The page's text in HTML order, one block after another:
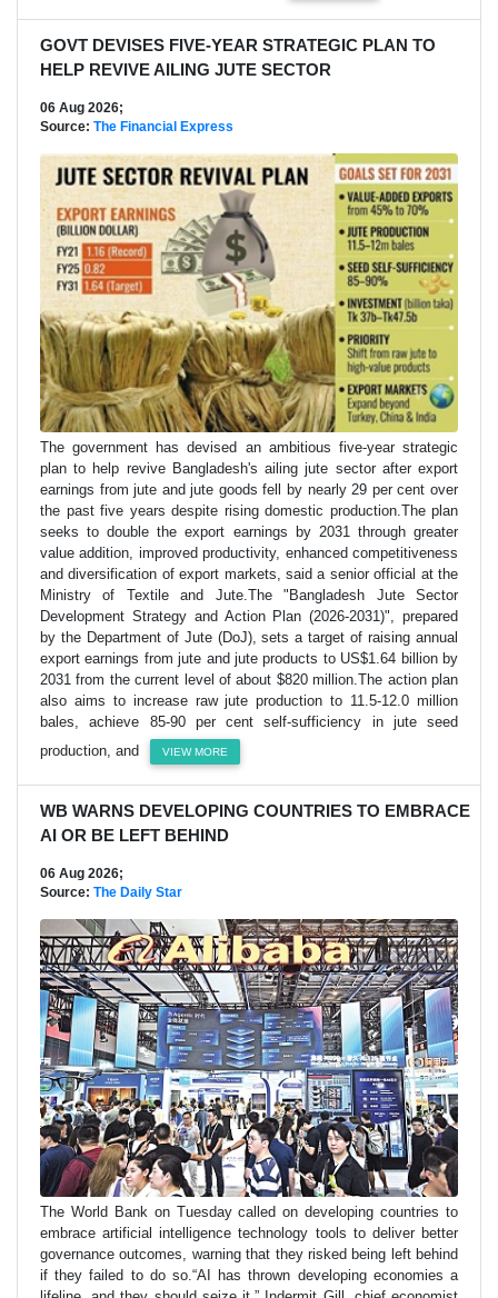
GOVT DEVISES FIVE-YEAR STRATEGIC PLAN TO
HELP REVIVE AILING JUTE SECTOR
06 Aug 2026;
Source: The Financial Express
The government has devised an ambitious five-year strategic
plan to help revive Bangladesh's ailing jute sector after export
earnings from jute and jute goods fell by nearly 29 per cent over
the past five years despite rising domestic production.The plan
seeks to double the export earnings by 2031 through greater
value addition, improved productivity, enhanced competitiveness
and diversification of export markets, said a senior official at the
Ministry of Textile and Jute.The "Bangladesh Jute Sector
Development Strategy and Action Plan (2026-2031)", prepared
by the Department of Jute (DoJ), sets a target of raising annual
export earnings from jute and jute products to US$1.64 billion by
2031 from the current level of about $820 million.The action plan
also aims to increase raw jute production to 11.5-12.0 million
bales, achieve 85-90 per cent self-sufficiency in jute seed
production, and
VIEW MORE
WB WARNS DEVELOPING COUNTRIES TO EMBRACE
AI OR BE LEFT BEHIND
06 Aug 2026;
Source: The Daily Star
The World Bank on Tuesday called on developing countries to
embrace artificial intelligence technology tools to deliver better
governance outcomes, warning that they risked being left behind
if they failed to do so.“AI has thrown developing economies a